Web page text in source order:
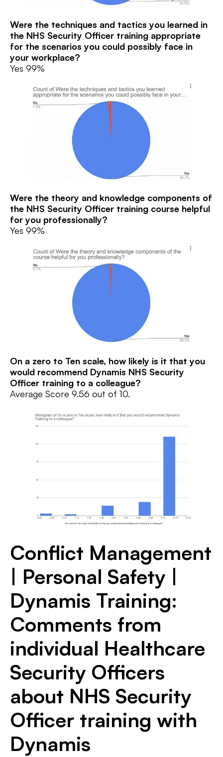
Were the techniques and tactics you learned in
the NHS Security Officer training appropriate
for the scenarios you could possibly face in
your workplace?
Yes 99%
Were the theory and knowledge components of
the NHS Security Officer training course helpful
for you professionally?
Yes 99%
On a zero to Ten scale, how likely is it that you
would recommend Dynamis NHS Security
Officer training to a colleague?
Average Score 9.56 out of 10.
Conflict Management
| Personal Safety |
Dynamis Training:
Comments from
individual Healthcare
Security Officers
about NHS Security
Officer training with
Dynamis